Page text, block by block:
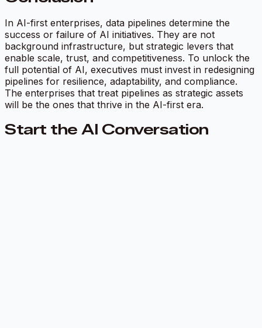
In AI-first enterprises, data pipelines determine the
success or failure of AI initiatives. They are not
background infrastructure, but strategic levers that
enable scale, trust, and competitiveness. To unlock the
full potential of AI, executives must invest in redesigning
pipelines for resilience, adaptability, and compliance.
The enterprises that treat pipelines as strategic assets
will be the ones that thrive in the AI-first era.
Start the AI Conversation